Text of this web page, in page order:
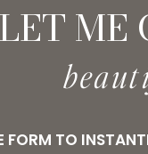
FORM TO
LET ME